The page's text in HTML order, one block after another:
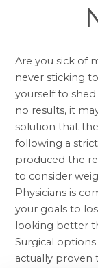
Are you sick of
never sticking
yourself to
no results, it
solution that
following a
produced the
to consider
Physicians is
your goals to
looking better
Surgical
actually proven